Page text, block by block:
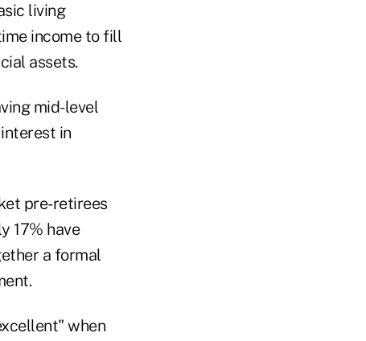
living
income to fill
assets.
mid-level
in
pre-retirees
17% have
a formal
when